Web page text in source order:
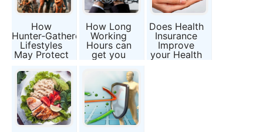
How
Hunter‑Gatherer
Lifestyles
May Protect
“Inflammaging”
How Long
Working
Hours can
get you
Diseases
Does Health
Insurance
Improve
your Health